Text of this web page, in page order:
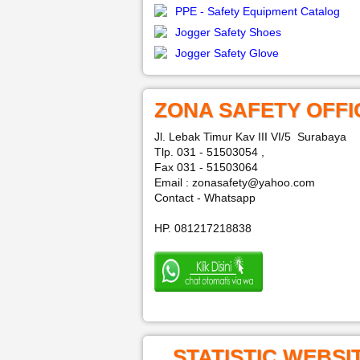
PPE - Safety Equipment Catalog
Jogger Safety Shoes
Jogger Safety Glove
ZONA SAFETY
Jl. Lebak Timur Kav III VI/5 Surabaya
Tlp. 031 - 51503054 ,
Fax 031 - 51503064
Email : zonasafety@yahoo.com
Contact - Whatsapp
HP. 081217218838